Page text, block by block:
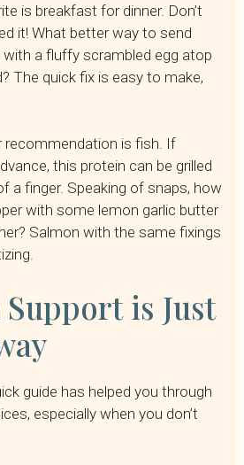
is breakfast for dinner. Don’t
it! What better way to send
a fluffy scrambled egg atop
The quick fix is easy to make,
recommendation is fish. If
this protein can be grilled
a finger. Speaking of snaps, how
with some lemon garlic butter
Salmon with the same fixings
is Just
guide has helped you through
especially when you don’t